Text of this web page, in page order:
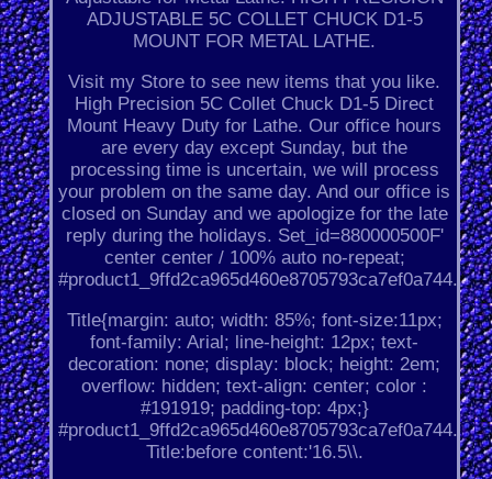
ADJUSTABLE 5C COLLET CHUCK D1-5
MOUNT FOR METAL LATHE.
Visit my Store to see new items that you like.
High Precision 5C Collet Chuck D1-5 Direct
Mount Heavy Duty for Lathe. Our office hours
are every day except Sunday, but the
processing time is uncertain, we will process
your problem on the same day. And our office is
closed on Sunday and we apologize for the late
reply during the holidays. Set_id=880000500F'
center center / 100% auto no-repeat;
#product1_9ffd2ca965d460e8705793ca7ef0a744.
Title{margin: auto; width: 85%; font-size:11px;
font-family: Arial; line-height: 12px; text-
decoration: none; display: block; height: 2em;
overflow: hidden; text-align: center; color :
#191919; padding-top: 4px;}
#product1_9ffd2ca965d460e8705793ca7ef0a744.
Title:before content:'16.5\\.